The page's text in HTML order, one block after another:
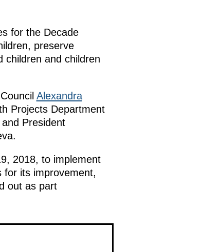
for the Decade
preserve
children and children
Alexandra
Projects Department
President
2018, to implement
for its improvement,
out as part